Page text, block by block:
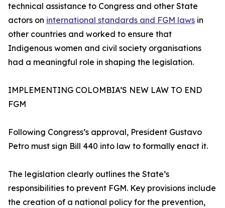
technical assistance to Congress and other State
actors on international standards and FGM laws in
other countries and worked to ensure that
Indigenous women and civil society organisations
had a meaningful role in shaping the legislation.
IMPLEMENTING COLOMBIA’S NEW LAW TO END
FGM
Following Congress’s approval, President Gustavo
Petro must sign Bill 440 into law to formally enact it.
The legislation clearly outlines the State’s
responsibilities to prevent FGM. Key provisions include
the creation of a national policy for the prevention,